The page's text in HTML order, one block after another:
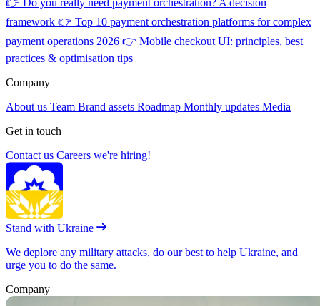
👉 Do you really need payment orchestration? A decision
framework 👉 Top 10 payment orchestration platforms for complex
payment operations 2026 👉 Mobile checkout UI: principles, best
practices & optimisation tips
Company
About us Team Brand assets Roadmap Monthly updates Media
Get in touch
Contact us Careers we're hiring!
Stand with Ukraine
We deplore any military attacks, do our best to help Ukraine, and
urge you to do the same.
Company